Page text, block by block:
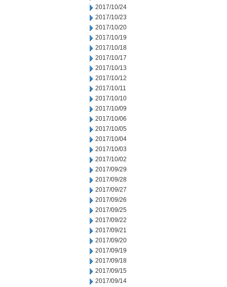
2017/10/24
2017/10/23
2017/10/20
2017/10/19
2017/10/18
2017/10/17
2017/10/13
2017/10/12
2017/10/11
2017/10/10
2017/10/09
2017/10/06
2017/10/05
2017/10/04
2017/10/03
2017/10/02
2017/09/29
2017/09/28
2017/09/27
2017/09/26
2017/09/25
2017/09/22
2017/09/21
2017/09/20
2017/09/19
2017/09/18
2017/09/15
2017/09/14